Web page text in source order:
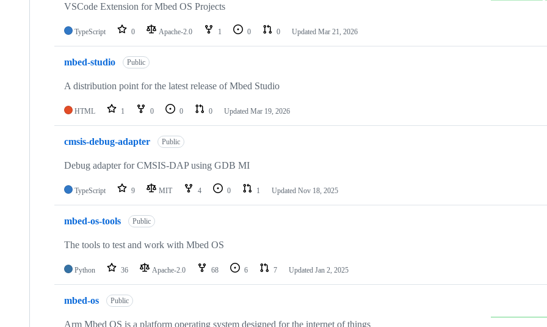
VSCode Extension for Mbed OS Projects
TypeScript 0 Apache-2.0 1 0 0 Updated Mar 21, 2026
mbed-studio Public
A distribution point for the latest release of Mbed Studio
HTML 1 0 0 0 Updated Mar 19, 2026
cmsis-debug-adapter Public
Debug adapter for CMSIS-DAP using GDB MI
TypeScript 9 MIT 4 0 1 Updated Nov 18, 2025
mbed-os-tools Public
The tools to test and work with Mbed OS
Python 36 Apache-2.0 68 6 7 Updated Jan 2, 2025
mbed-os Public
Arm Mbed OS is a platform operating system designed for the internet of things